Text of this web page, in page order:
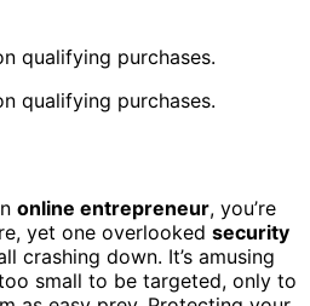
qualifying purchases.
qualifying purchases.
online entrepreneur, you’re
yet one overlooked security
crashing down. It’s amusing
small to be targeted, only to